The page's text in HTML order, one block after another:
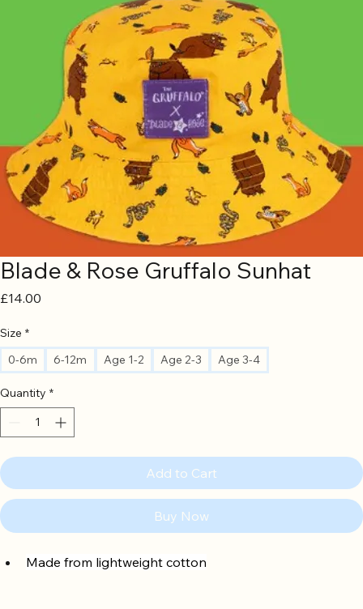
Blade & Rose Gruffalo Sunhat
£14.00
Size *
0-6m
6-12m Age 1-2 Age 2-3 Age 3-4
Quantity *
Add to Cart
Buy Now
Made from lightweight cotton